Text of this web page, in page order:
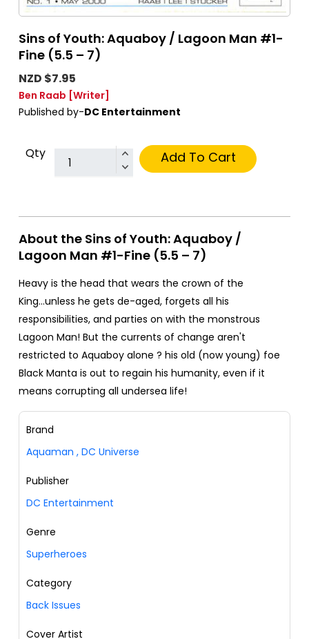
Sins of Youth: Aquaboy / Lagoon Man #1-
Fine (5.5 – 7)
NZD $7.95
Ben Raab [Writer]
Published by-DC Entertainment
Qty Add To Cart
About the Sins of Youth: Aquaboy /
Lagoon Man #1-Fine (5.5 – 7)
Heavy is the head that wears the crown of the
King...unless he gets de-aged, forgets all his
responsibilities, and parties on with the monstrous
Lagoon Man! But the currents of change aren't
restricted to Aquaboy alone ? his old (now young) foe
Black Manta is out to regain his humanity, even if it
means corrupting all undersea life!
Brand
Aquaman , DC Universe
Publisher
DC Entertainment
Genre
Superheroes
Category
Back Issues
Cover Artist